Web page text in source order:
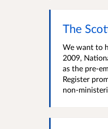
The
We want to
2009,
as the pre-
Register
non-